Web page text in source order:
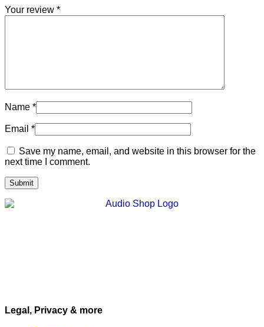
Your review *
Name *
Email *
Save my name, email, and website in this browser for the
next time I comment.
Legal, Privacy & more